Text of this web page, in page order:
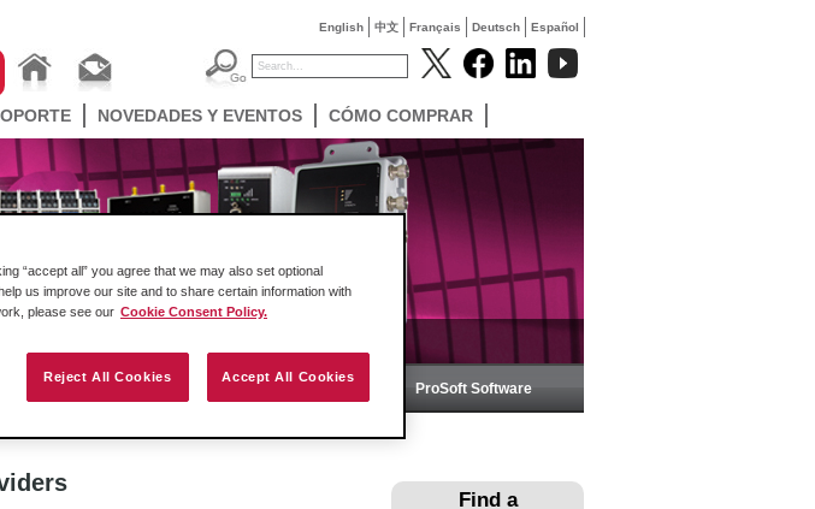
English 中文 Français Deutsch Español
NOVEDADES Y EVENTOS
CÓMO COMPRAR
Conectividad Inalámbrica ProSoft Software
Find a
“accept all” you agree that we may also set optional
us improve our site and to share certain information with
please see our Cookie Consent Policy.
Reject All Cookies Accept All Cookies